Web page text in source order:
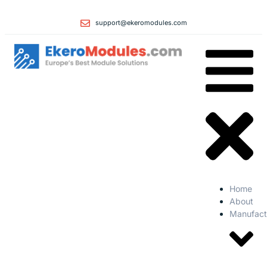
support@ekeromodules.com
Home
About